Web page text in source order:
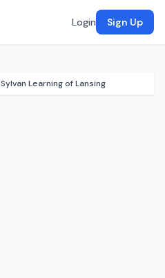
Login Sign Up
Sylvan Learning of Lansing